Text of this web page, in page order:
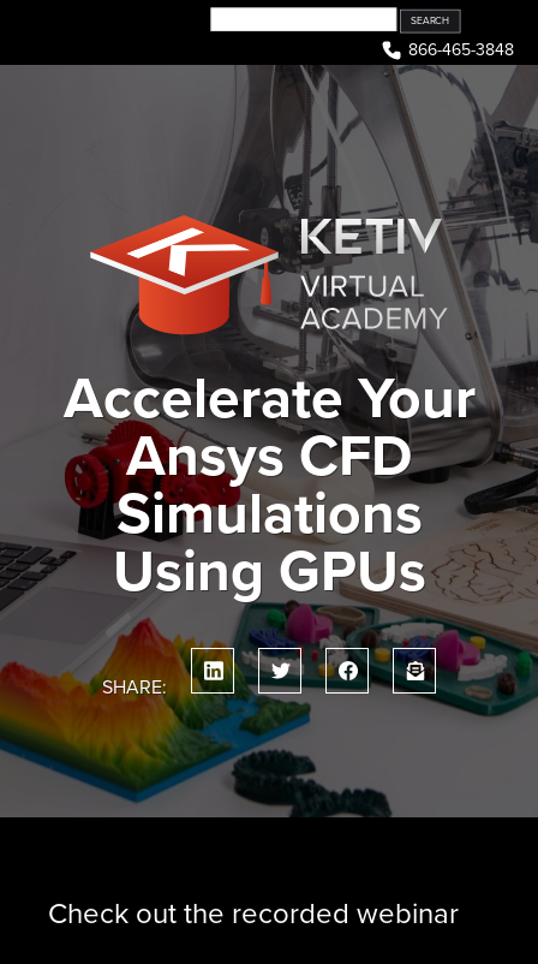
content
866-465-3848
Accelerate Your
Ansys CFD
Simulations
Using GPUs
SHARE:
Check out the recorded webinar